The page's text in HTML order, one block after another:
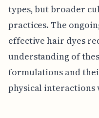
types, but broader
practices. The
effective hair dyes
understanding of
formulations and
physical interactions